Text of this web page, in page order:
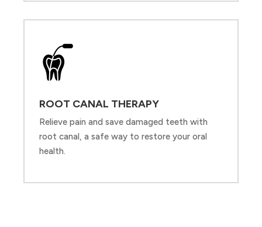
ROOT CANAL THERAPY
Relieve pain and save damaged teeth with
root canal, a safe way to restore your oral
health.